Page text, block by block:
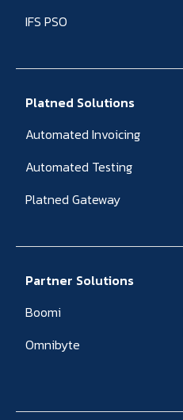
IFS PSO
Platned Solutions
Automated Invoicing
Automated Testing
Platned Gateway
Partner Solutions
Boomi
Omnibyte